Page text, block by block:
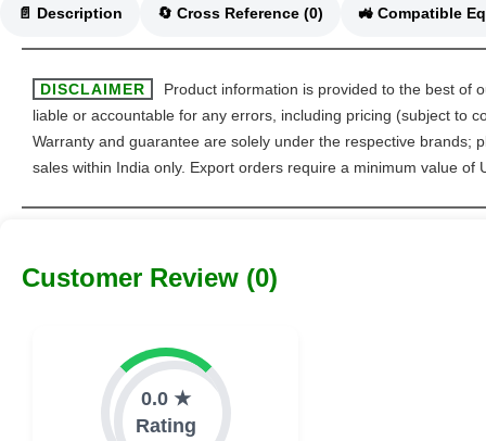
📄 Description 🔄 Cross Reference (0)
DISCLAIMER
Product information is provided to the best of
liable or accountable for any errors, including pricing (subject to
Warranty and guarantee are solely under the respective brands;
sales within India only. Export orders require a minimum value of
Customer Review (0)
0.0 ★
Rating